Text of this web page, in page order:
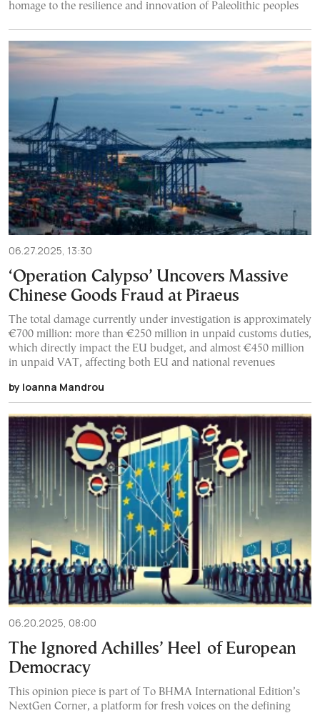
homage to the resilience and innovation of Paleolithic peoples
06.27.2025, 13:30
‘Operation Calypso’ Uncovers Massive
Chinese Goods Fraud at Piraeus
The total damage currently under investigation is approximately
€700 million: more than €250 million in unpaid customs duties,
which directly impact the EU budget, and almost €450 million
in unpaid VAT, affecting both EU and national revenues
by Ioanna Mandrou
06.20.2025, 08:00
The Ignored Achilles’ Heel of European
Democracy
This opinion piece is part of To BHMA International Edition’s
NextGen Corner, a platform for fresh voices on the defining